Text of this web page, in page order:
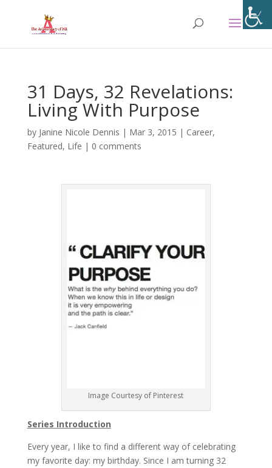
31 Days, 32 Revelations:
Living With Purpose
by Janine Nicole Dennis | Mar 3, 2015 | Career,
Featured, Life | 0 comments
Image Courtesy of Pinterest
Series Introduction
Every year, I like to find a different way of celebrating
my favorite day: my birthday. Since I am turning 32